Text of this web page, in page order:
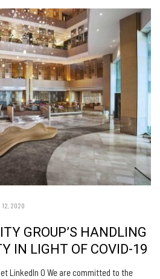
12, 2020
GROUP’S HANDLING
IN LIGHT OF COVID-19
LinkedIn 0 We are committed to the